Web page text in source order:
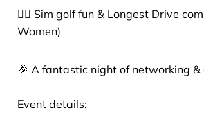
🏌️‍♂️ Sim golf fun & Longest Drive
Women)
🎉 A fantastic night of networking &
Event details: